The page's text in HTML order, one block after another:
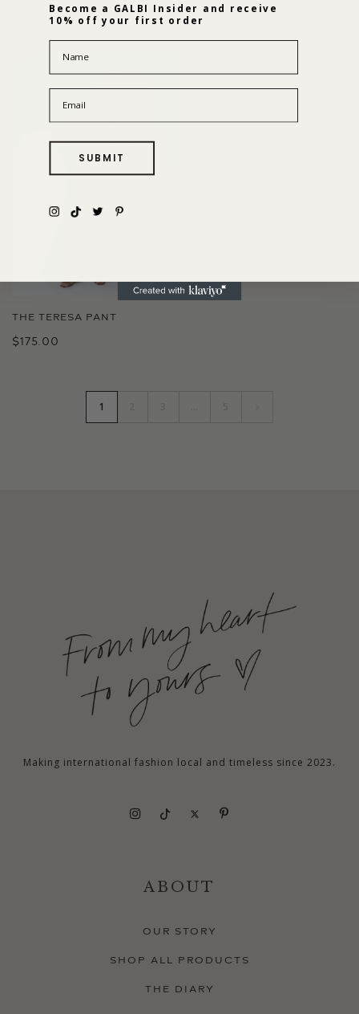
$135.00 $175.00
THE TERESA PANT
$175.00
1
Making international fashion local and timeless since 2023.
ABOUT
OUR STORY
SHOP ALL PRODUCTS
THE DIARY
Become a GALBI Insider and receive
10% off your first order
Email
SUBMIT